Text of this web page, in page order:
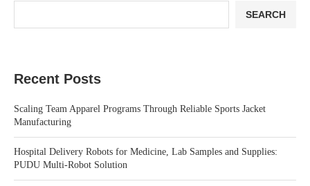
SEARCH
Recent Posts
Scaling Team Apparel Programs Through Reliable Sports Jacket
Manufacturing
Hospital Delivery Robots for Medicine, Lab Samples and Supplies:
PUDU Multi-Robot Solution